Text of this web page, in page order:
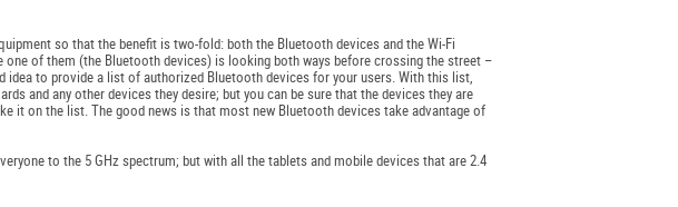
so that the benefit is two-fold: both the Bluetooth devices and the Wi-Fi
of them (the Bluetooth devices) is looking both ways before crossing the street –
to provide a list of authorized Bluetooth devices for your users. With this list,
and any other devices they desire; but you can be sure that the devices they are
it on the list. The good news is that most new Bluetooth devices take advantage of
to the 5 GHz spectrum; but with all the tablets and mobile devices that are 2.4